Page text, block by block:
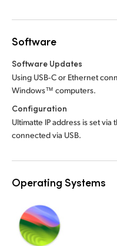
Software
Software Updates
Using USB‑C or Ethernet
Windows™ computers.
Configuration
Ultimatte IP address is set
connected via USB.
Operating Systems